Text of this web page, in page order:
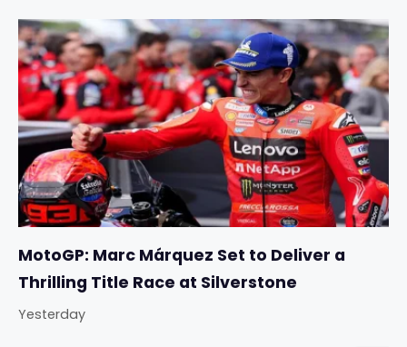
MotoGP: Marc Márquez Set to Deliver a
Thrilling Title Race at Silverstone
Yesterday